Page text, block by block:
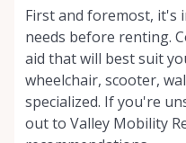
First and foremost, it's
needs before renting.
aid that will best suit
wheelchair, scooter,
specialized. If you're
out to Valley Mobility